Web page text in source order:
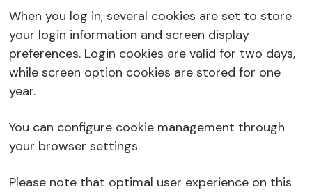
When you log in, several cookies are set to store
your login information and screen display
preferences. Login cookies are valid for two days,
while screen option cookies are stored for one
year.
You can configure cookie management through
your browser settings.
Please note that optimal user experience on this